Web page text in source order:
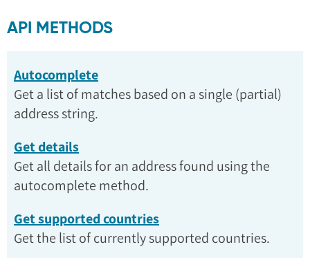
API METHODS
Autocomplete
Get a list of matches based on a single (partial)
address string.
Get details
Get all details for an address found using the
autocomplete method.
Get supported countries
Get the list of currently supported countries.